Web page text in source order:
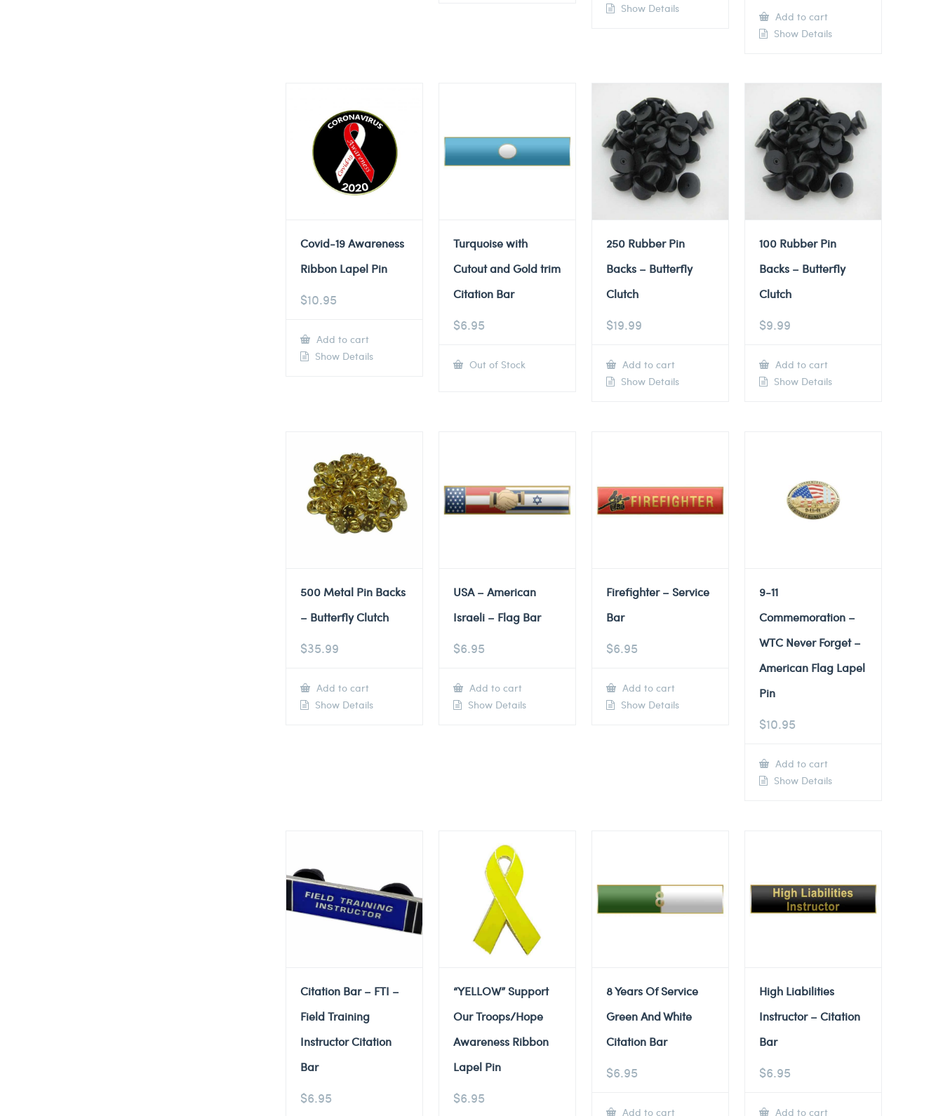
Show Details
Add to cart
Show Details
Covid-19 Awareness
Ribbon Lapel Pin
$10.95
Add to cart
Show Details
Turquoise with
Cutout and Gold trim
Citation Bar
$6.95
Out of Stock
250 Rubber Pin
Backs – Butterfly
Clutch
$19.99
Add to cart
Show Details
100 Rubber Pin
Backs – Butterfly
Clutch
$9.99
Add to cart
Show Details
500 Metal Pin Backs
– Butterfly Clutch
$35.99
Add to cart
Show Details
USA – American
Israeli – Flag Bar
$6.95
Add to cart
Show Details
Firefighter – Service
Bar
$6.95
Add to cart
Show Details
9-11
Commemoration –
WTC Never Forget –
American Flag Lapel
Pin
$10.95
Add to cart
Show Details
Citation Bar – FTI –
Field Training
Instructor Citation
Bar
$6.95
“YELLOW” Support
Our Troops/Hope
Awareness Ribbon
Lapel Pin
$6.95
8 Years Of Service
Green And White
Citation Bar
$6.95
Add to cart
High Liabilities
Instructor – Citation
Bar
$6.95
Add to cart